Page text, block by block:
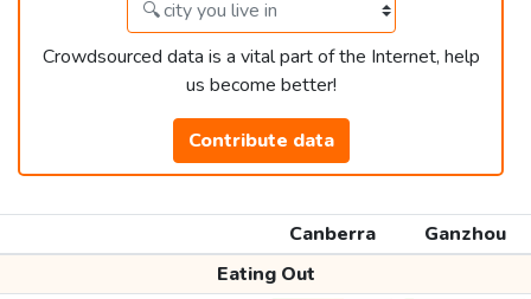
Crowdsourced data is a vital part of the Internet, help
us become better!
Contribute data
Canberra
Ganzhou
Eating Out